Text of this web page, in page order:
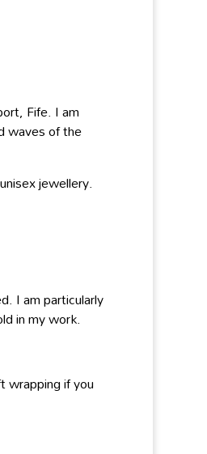
Fife. I am
waves of the
jewellery.
I am particularly
in my work.
wrapping if you